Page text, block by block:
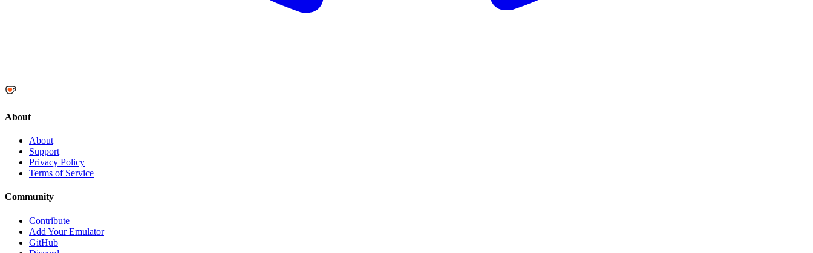
About
About
Support
Privacy Policy
Terms of Service
Community
Contribute
Add Your Emulator
GitHub